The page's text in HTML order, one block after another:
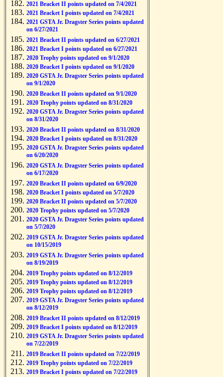
2021 Bracket II points updated on 7/4/2021
2021 Bracket I points updated on 7/4/2021
2021 GSTA Jr. Dragster Series points updated
on 6/27/2021
2021 Bracket II points updated on 6/27/2021
2021 Bracket I points updated on 6/27/2021
2020 Trophy points updated on 9/1/2020
2020 Bracket I points updated on 9/1/2020
2020 GSTA Jr. Dragster Series points updated
on 9/1/2020
2020 Bracket II points updated on 9/1/2020
2020 Trophy points updated on 8/31/2020
2020 GSTA Jr. Dragster Series points updated
on 8/31/2020
2020 Bracket II points updated on 8/31/2020
2020 Bracket I points updated on 8/31/2020
2020 GSTA Jr. Dragster Series points updated
on 6/20/2020
2020 GSTA Jr. Dragster Series points updated
on 6/17/2020
2020 Bracket II points updated on 6/9/2020
2020 Bracket I points updated on 5/7/2020
2020 Bracket II points updated on 5/7/2020
2020 Trophy points updated on 5/7/2020
2020 GSTA Jr. Dragster Series points updated
on 5/7/2020
2019 GSTA Jr. Dragster Series points updated
on 10/15/2019
2019 GSTA Jr. Dragster Series points updated
on 8/19/2019
2019 Trophy points updated on 8/12/2019
2019 Trophy points updated on 8/12/2019
2019 Trophy points updated on 8/12/2019
2019 GSTA Jr. Dragster Series points updated
on 8/12/2019
2019 Bracket II points updated on 8/12/2019
2019 Bracket I points updated on 8/12/2019
2019 GSTA Jr. Dragster Series points updated
on 7/22/2019
2019 Bracket II points updated on 7/22/2019
2019 Trophy points updated on 7/22/2019
2019 Bracket I points updated on 7/22/2019